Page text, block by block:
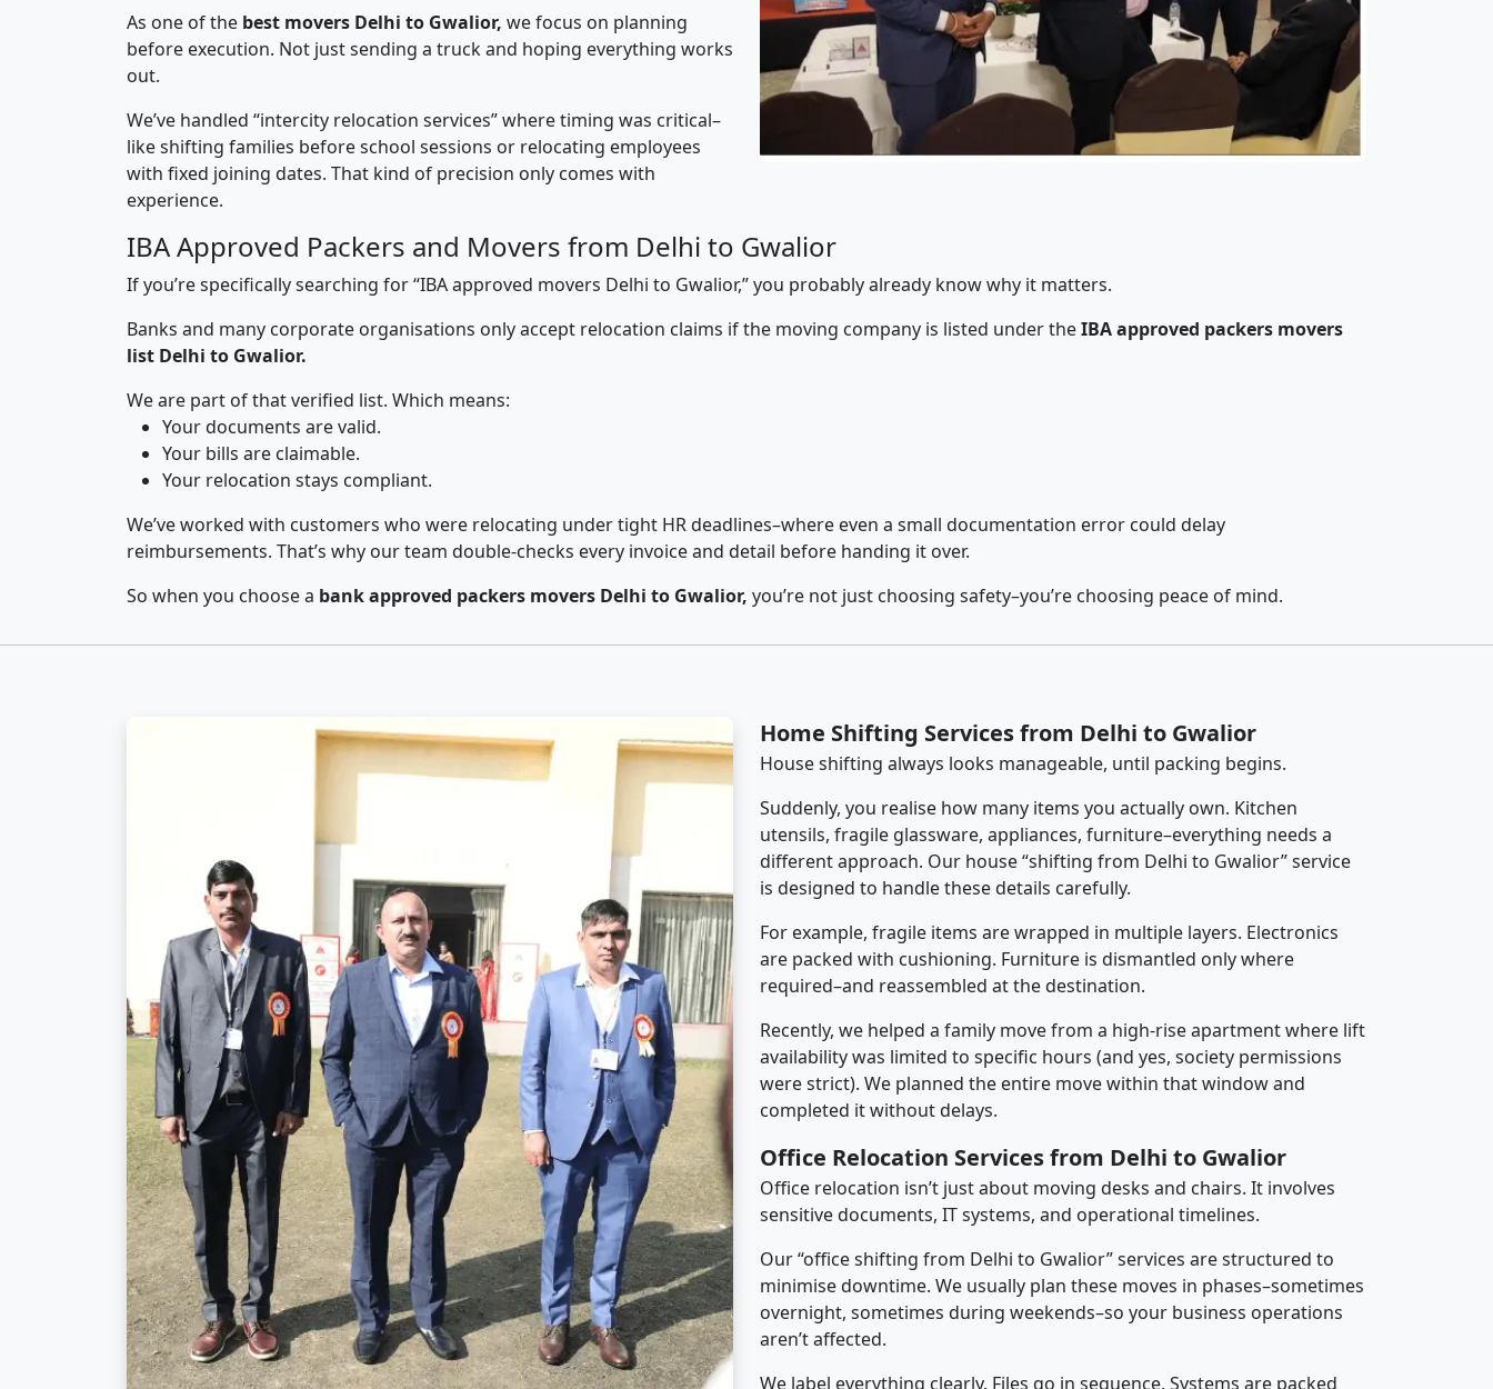
As one of the best movers Delhi to Gwalior, we focus on planning
before execution. Not just sending a truck and hoping everything works
out.
We’ve handled “intercity relocation services” where timing was critical–
like shifting families before school sessions or relocating employees
with fixed joining dates. That kind of precision only comes with
experience.
IBA Approved Packers and Movers from Delhi to Gwalior
If you’re specifically searching for “IBA approved movers Delhi to Gwalior,” you probably already know why it matters.
Banks and many corporate organisations only accept relocation claims if the moving company is listed under theIBA approved packers movers
list Delhi to Gwalior.
We are part of that verified list. Which means:
Your documents are valid.
Your bills are claimable.
Your relocation stays compliant.
We’ve worked with customers who were relocating under tight HR deadlines–where even a small documentation error could delay
reimbursements. That’s why our team double-checks every invoice and detail before handing it over.
So when you choose a bank approved packers movers Delhi to Gwalior, you’re not just choosing safety–you’re choosing peace of mind.
Home Shifting Services from Delhi to Gwalior
House shifting always looks manageable, until packing begins.
Suddenly, you realise how many items you actually own. Kitchen
utensils, fragile glassware, appliances, furniture–everything needs a
different approach. Our house “shifting from Delhi to Gwalior” service
is designed to handle these details carefully.
For example, fragile items are wrapped in multiple layers. Electronics
are packed with cushioning. Furniture is dismantled only where
required–and reassembled at the destination.
Recently, we helped a family move from a high-rise apartment where lift
availability was limited to specific hours (and yes, society permissions
were strict). We planned the entire move within that window and
completed it without delays.
Office Relocation Services from Delhi to Gwalior
Office relocation isn’t just about moving desks and chairs. It involves
sensitive documents, IT systems, and operational timelines.
Our “office shifting from Delhi to Gwalior” services are structured to
minimise downtime. We usually plan these moves in phases–sometimes
overnight, sometimes during weekends–so your business operations
aren’t affected.
We label everything clearly. Files go in sequence. Systems are packed